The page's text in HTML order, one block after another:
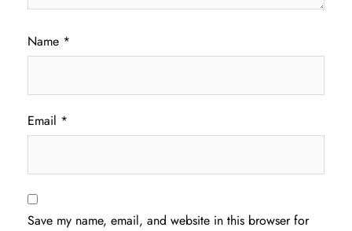
Name *
Email *
Save my name, email, and website in this browser for